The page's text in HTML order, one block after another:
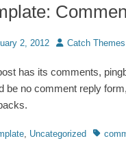
2, 2012 Author
Catch Themes
has its comments,
be no comment reply
, Uncategorized Tags